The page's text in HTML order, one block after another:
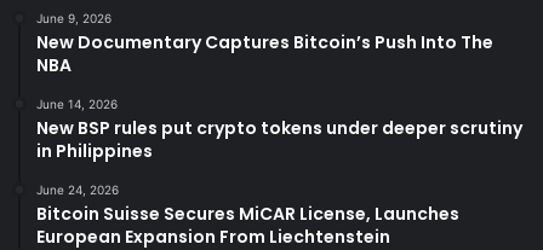
June 9, 2026
New Documentary Captures Bitcoin’s Push Into The
NBA
June 14, 2026
New BSP rules put crypto tokens under deeper scrutiny
in Philippines
June 24, 2026
Bitcoin Suisse Secures MiCAR License, Launches
European Expansion From Liechtenstein